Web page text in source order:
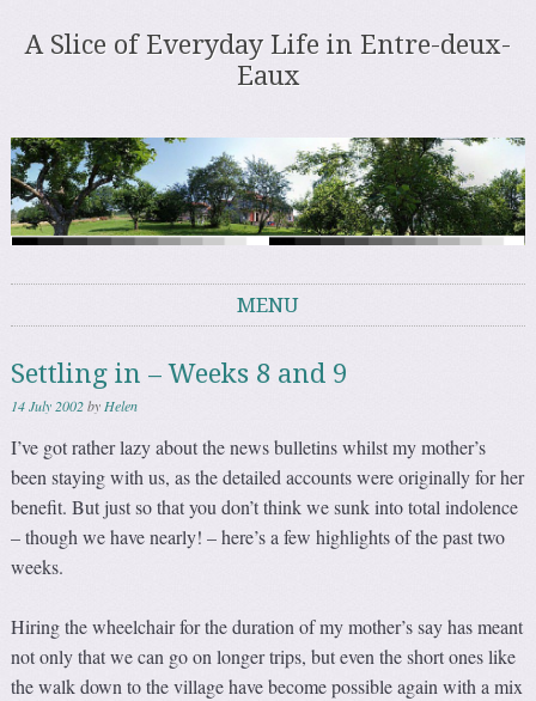
A Slice of Everyday Life in Entre-deux-
Eaux
MENU
Settling in – Weeks 8 and 9
14 July 2002byHelen
I’ve got rather lazy about the news bulletins whilst my mother’s
been staying with us, as the detailed accounts were originally for her
benefit. But just so that you don’t think we sunk into total indolence
– though we have nearly! – here’s a few highlights of the past two
weeks.
Hiring the wheelchair for the duration of my mother’s say has meant
not only that we can go on longer trips, but even the short ones like
the walk down to the village have become possible again with a mix